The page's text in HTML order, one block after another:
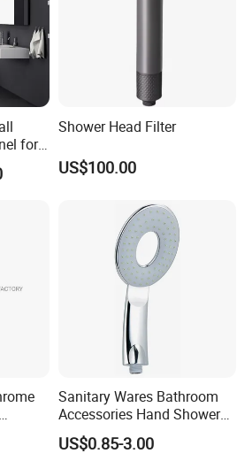
for
Shower Head Filter
US$100.00
Sanitary Wares Bathroom
Accessories Hand Shower
Head Shower Set
US$0.85-3.00